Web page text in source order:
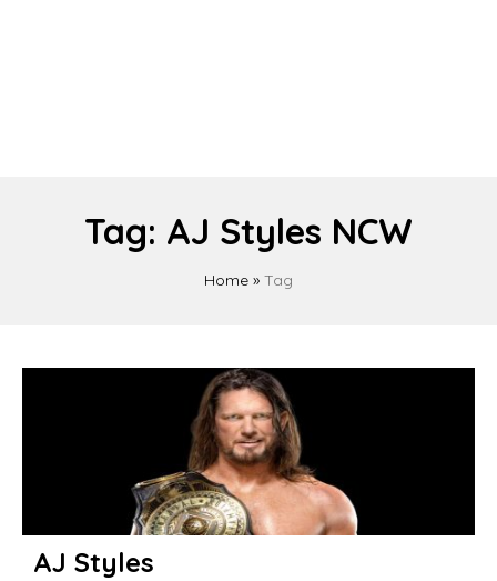
Tag: AJ Styles NCW
Home » Tag
AJ Styles